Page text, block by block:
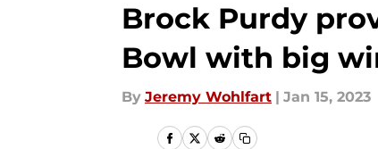
Brock Purdy
Bowl with big
By Jeremy Wohlfart | Jan 15, 2023